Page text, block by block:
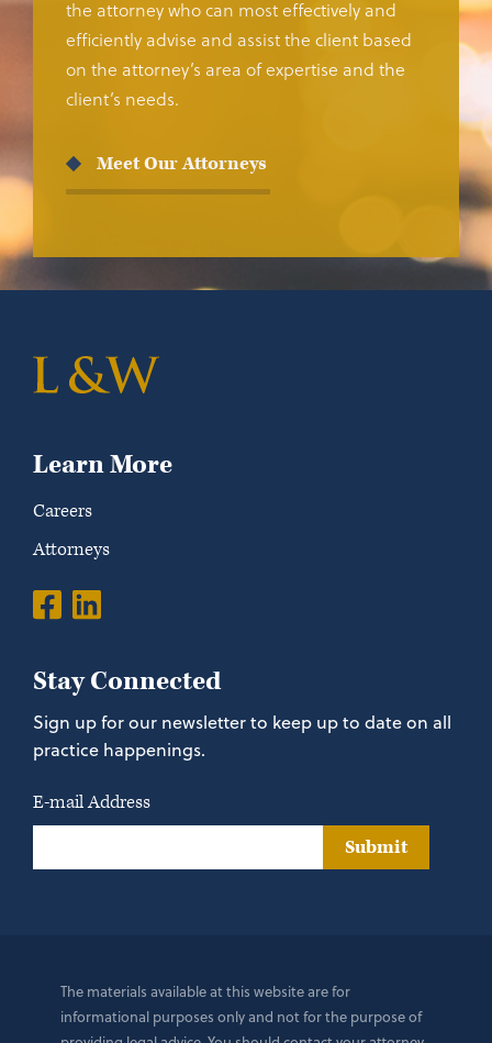
the attorney who can most effectively and
efficiently advise and assist the client based
on the attorney’s area of expertise and the
client’s needs.
Meet Our Attorneys
Learn More
Careers
Attorneys
Stay Connected
Sign up for our newsletter to keep up to date on all
practice happenings.
E-mail Address
Submit
The materials available at this website are for
informational purposes only and not for the purpose of